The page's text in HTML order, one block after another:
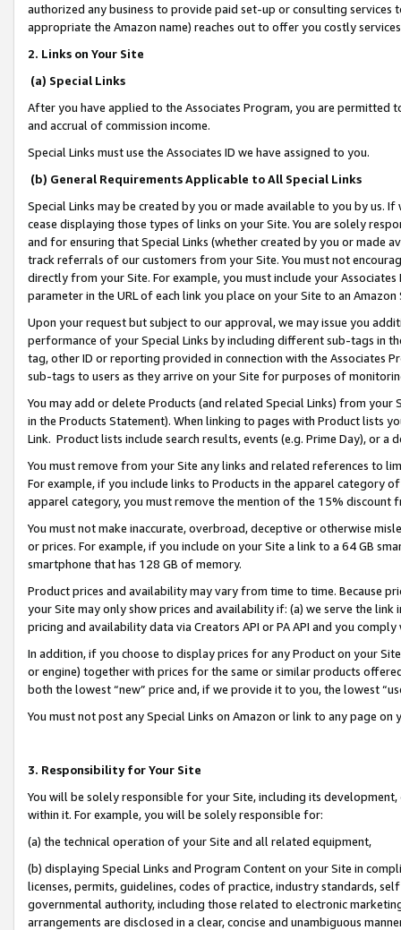
authorized any business to provide paid set-up or consulting
appropriate the Amazon name) reaches out to offer you costly
2. Links on Your Site
(a) Special Links
After you have applied to the Associates Program, you are permitted
and accrual of commission income.
Special Links must use the Associates ID we have assigned to you.
(b) General Requirements Applicable to All Special Links
Special Links may be created by you or made available to you by us.
cease displaying those types of links on your Site. You are solely
and for ensuring that Special Links (whether created by you or
track referrals of our customers from your Site. You must not
directly from your Site. For example, you must include your
parameter in the URL of each link you place on your Site to an
Upon your request but subject to our approval, we may issue you
performance of your Special Links by including different sub-tags in
tag, other ID or reporting provided in connection with the Associates
sub-tags to users as they arrive on your Site for purposes of
You may add or delete Products (and related Special Links) from
in the Products Statement). When linking to pages with Product lists
Link. Product lists include search results, events (e.g. Prime Day), or a
You must remove from your Site any links and related references to
For example, if you include links to Products in the apparel category
apparel category, you must remove the mention of the 15% discount
You must not make inaccurate, overbroad, deceptive or otherwise
or prices. For example, if you include on your Site a link to a 64 GB
smartphone that has 128 GB of memory.
Product prices and availability may vary from time to time. Because
your Site may only show prices and availability if: (a) we serve the
pricing and availability data via Creators API or PA API and you
In addition, if you choose to display prices for any Product on your
or engine) together with prices for the same or similar products
both the lowest “new” price and, if we provide it to you, the lowest
You must not post any Special Links on Amazon or link to any page
3. Responsibility for Your Site
You will be solely responsible for your Site, including its
within it. For example, you will be solely responsible for:
(a) the technical operation of your Site and all related equipment,
(b) displaying Special Links and Program Content on your Site in
licenses, permits, guidelines, codes of practice, industry standards,
governmental authority, including those related to electronic
arrangements are disclosed in a clear, concise and unambiguous